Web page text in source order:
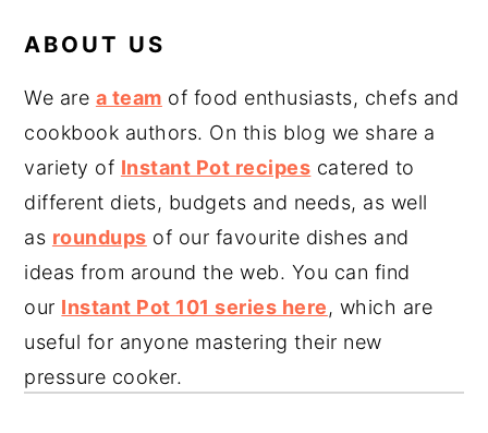
ABOUT US
We are a team of food enthusiasts, chefs and
cookbook authors. On this blog we share a
variety of Instant Pot recipes catered to
different diets, budgets and needs, as well
as roundups of our favourite dishes and
ideas from around the web. You can find
our Instant Pot 101 series here, which are
useful for anyone mastering their new
pressure cooker.